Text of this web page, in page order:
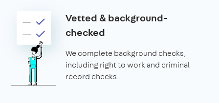
Vetted & background-
checked
We complete background checks,
including right to work and criminal
record checks.